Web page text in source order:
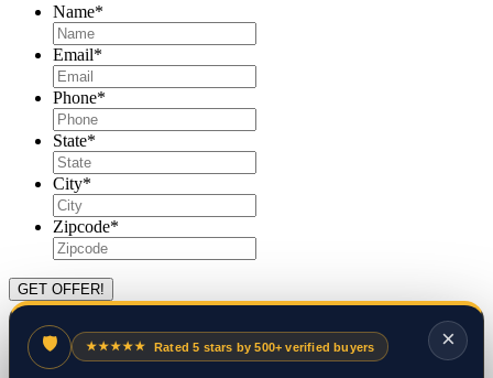
Name*
Email*
Phone*
State*
City*
Zipcode*
×
🛡 ★★★★★ Rated 5 stars by 500+ verified buyers